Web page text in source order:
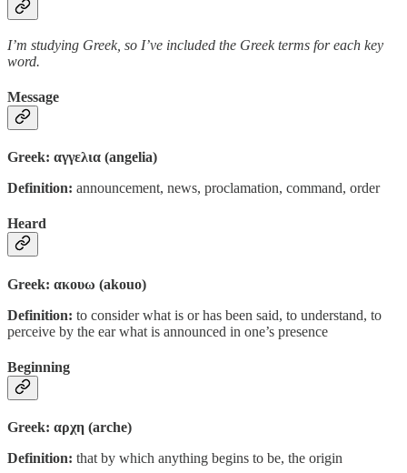
I’m studying Greek, so I’ve included the Greek terms for each key
word.
Message
Greek: αγγελια (angelia)
Definition: announcement, news, proclamation, command, order
Heard
Greek: ακουω (akouo)
Definition: to consider what is or has been said, to understand, to
perceive by the ear what is announced in one’s presence
Beginning
Greek: αρχη (arche)
Definition: that by which anything begins to be, the origin